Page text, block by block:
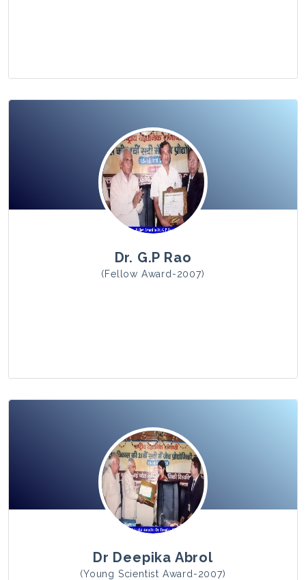
View Photo
Dr. G.P Rao
(Fellow Award-2007)
View Photo
Dr Deepika Abrol
(Young Scientist Award-2007)